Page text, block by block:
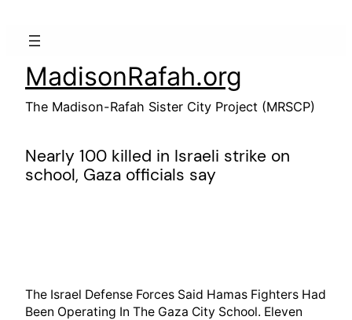
MadisonRafah.org
The Madison-Rafah Sister City Project (MRSCP)
Nearly 100 killed in Israeli strike on
school, Gaza officials say
The Israel Defense Forces Said Hamas Fighters Had
Been Operating In The Gaza City School. Eleven